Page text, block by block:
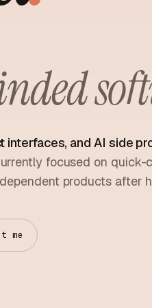
interfaces, and AI side
focused on quick-
products after
me